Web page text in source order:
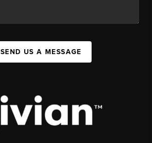
SEND US A MESSAGE